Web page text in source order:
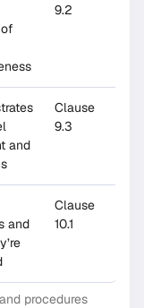
9.2
and
Clause
9.3
and
Clause
10.1
procedures